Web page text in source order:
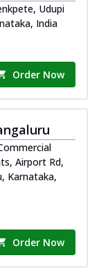
Udupi
India
Order Now
Airport Rd,
Karnataka,
Order Now